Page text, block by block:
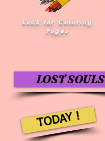
Look for Coloring
Pages
LOST SOULS
TODAY !